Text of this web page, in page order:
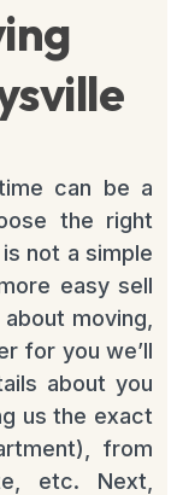
can be a
the right
not a simple
easy sell
moving,
for you we’ll
about you
us the exact
from
etc. Next,